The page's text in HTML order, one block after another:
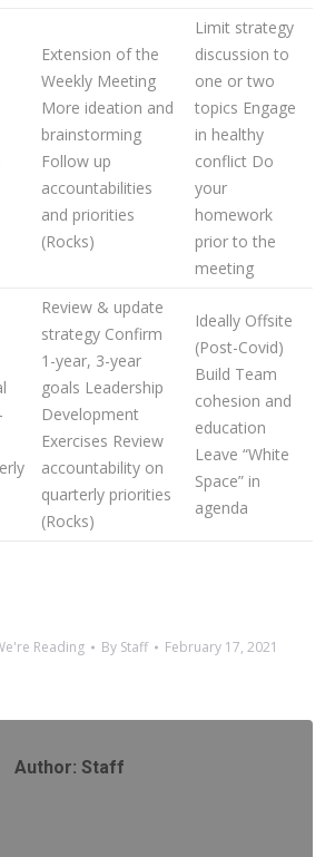
Extension of the
Weekly Meeting
More ideation and
brainstorming
Follow up
accountabilities
and priorities
(Rocks)
Limit strategy
discussion to
one or two
topics Engage
in healthy
conflict Do
your
homework
prior to the
meeting
Review & update
strategy Confirm
1-year, 3-year
goals Leadership
Development
Exercises Review
accountability on
quarterly priorities
(Rocks)
Ideally Offsite
(Post-Covid)
Build Team
cohesion and
education
Leave “White
Space” in
agenda
Reading By Staff February 17, 2021
Author: Staff